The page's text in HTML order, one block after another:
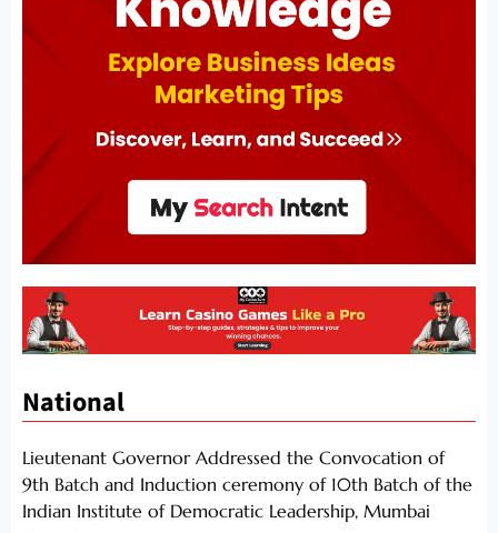
National
Lieutenant Governor Addressed the Convocation of
9th Batch and Induction ceremony of 10th Batch of the
Indian Institute of Democratic Leadership, Mumbai